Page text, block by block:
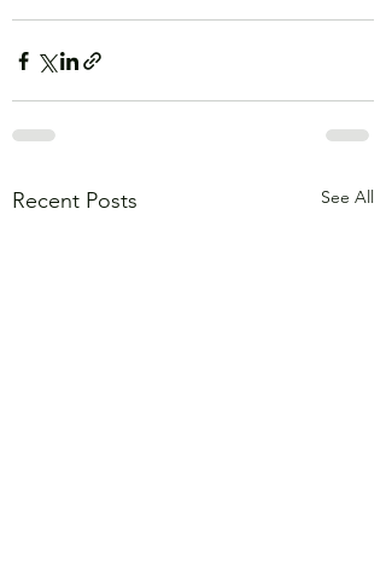
Recent Posts See All